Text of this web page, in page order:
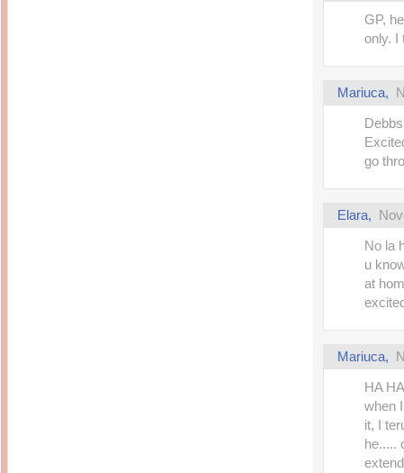
GP,
only. I
Mariuca,
go
Elara,
No la
u
at
Mariuca,
HA
when
it, I
he.....